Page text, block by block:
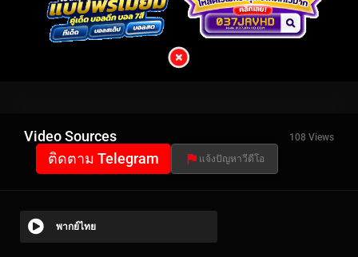
Video Sources 108 Views
ติดตาม Telegram แจ้งปัญหาวีดีโอ
พากย์ไทย